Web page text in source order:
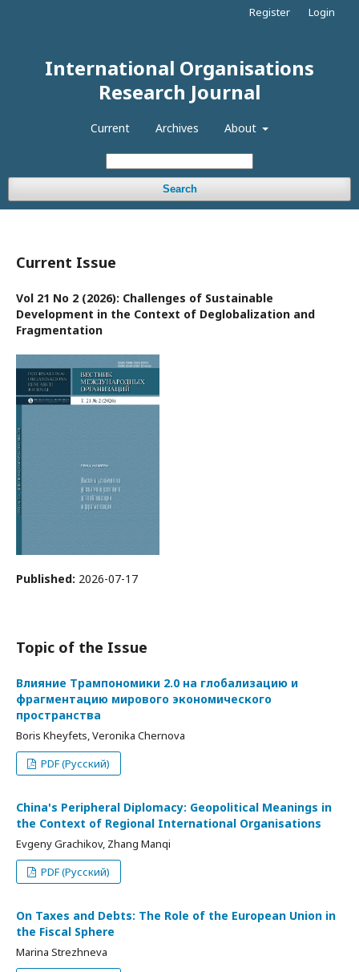
International Organisations
Research Journal
Current Archives About
Search
Register Login
Current Issue
Vol 21 No 2 (2026): Challenges of Sustainable
Development in the Context of Deglobalization and
Fragmentation
Published: 2026-07-17
Topic of the Issue
Влияние Трампономики 2.0 на глобализацию и
фрагментацию мирового экономического
пространства
Boris Kheyfets, Veronika Chernova
PDF (Русский)
China's Peripheral Diplomacy: Geopolitical Meanings in
the Context of Regional International Organisations
Evgeny Grachikov, Zhang Manqi
PDF (Русский)
On Taxes and Debts: The Role of the European Union in
the Fiscal Sphere
Marina Strezhneva